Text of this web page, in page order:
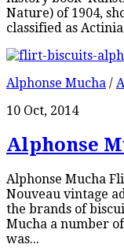
Nature) of 1904,
classified as
Alphonse Mucha /
10 Oct, 2014
Alphonse
Alphonse Mucha
Nouveau vintage
the brands of
Mucha a number
was...